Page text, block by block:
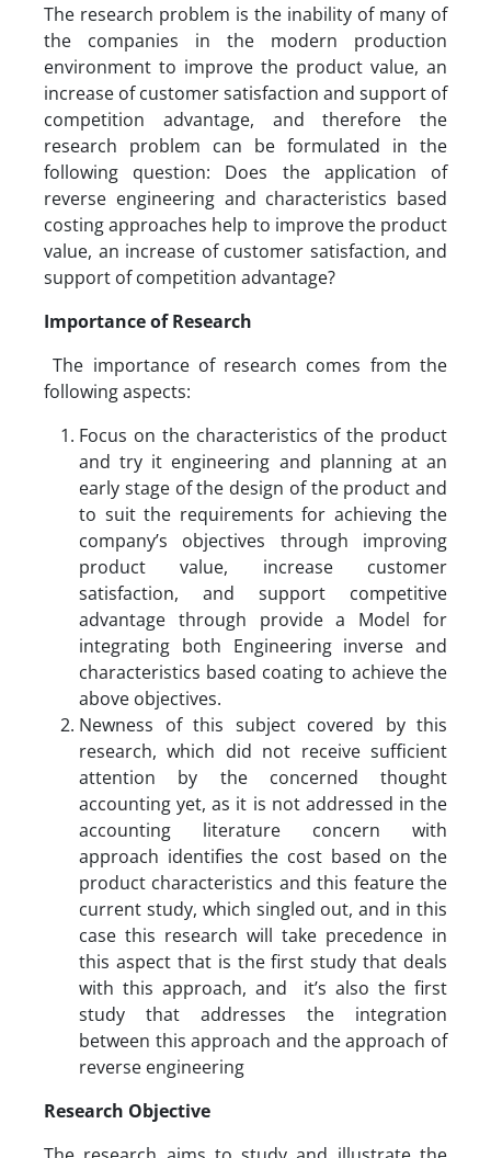
The research problem is the inability of many of
the companies in the modern production
environment to improve the product value, an
increase of customer satisfaction and support of
competition advantage, and therefore the
research problem can be formulated in the
following question: Does the application of
reverse engineering and characteristics based
costing approaches help to improve the product
value, an increase of customer satisfaction, and
support of competition advantage?
Importance of Research
The importance of research comes from the
following aspects:
Focus on the characteristics of the product
and try it engineering and planning at an
early stage of the design of the product and
to suit the requirements for achieving the
company’s objectives through improving
product value, increase customer
satisfaction, and support competitive
advantage through provide a Model for
integrating both Engineering inverse and
characteristics based coating to achieve the
above objectives.
Newness of this subject covered by this
research, which did not receive sufficient
attention by the concerned thought
accounting yet, as it is not addressed in the
accounting literature concern with
approach identifies the cost based on the
product characteristics and this feature the
current study, which singled out, and in this
case this research will take precedence in
this aspect that is the first study that deals
with this approach, and it’s also the first
study that addresses the integration
between this approach and the approach of
reverse engineering
Research Objective